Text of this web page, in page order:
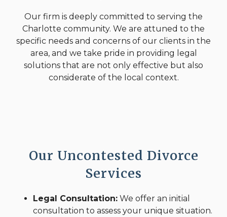
Our firm is deeply committed to serving the
Charlotte community. We are attuned to the
specific needs and concerns of our clients in the
area, and we take pride in providing legal
solutions that are not only effective but also
considerate of the local context.
Our Uncontested Divorce
Services
Legal Consultation: We offer an initial
consultation to assess your unique situation.